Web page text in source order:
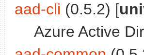
aad-cli (0.5.2) [
Azure Active